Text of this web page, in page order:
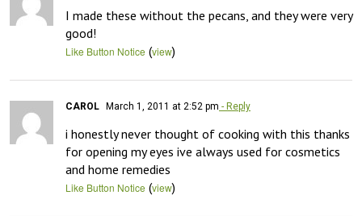
I made these without the pecans, and they were very
good!
Like Button Notice (view)
CAROL March 1, 2011 at 2:52 pm - Reply
i honestly never thought of cooking with this thanks
for opening my eyes ive always used for cosmetics
and home remedies
Like Button Notice (view)